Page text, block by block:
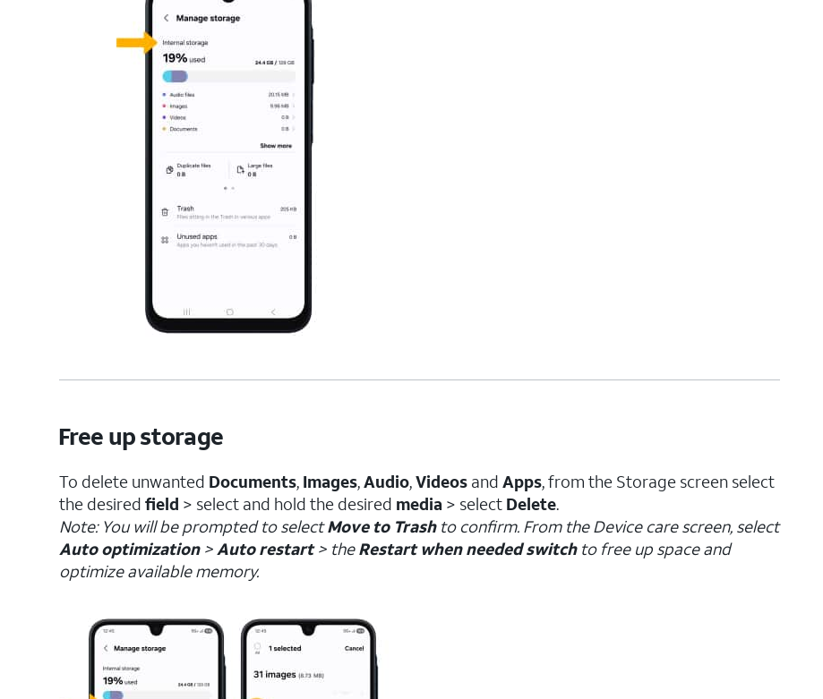
Free up storage
To delete unwanted Documents, Images,Audio,Videos and Apps, from the Storage screen select
the desired field > select and hold the desired media > select Delete.
Note: You will be prompted to selectMove to Trashto confirm. From the Device care screen, select
Auto optimization >Auto restart> theRestart when needed switchto free up space and
optimize available memory.